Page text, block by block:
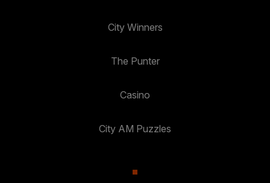
City Winners
The Punter
Casino
City AM Puzzles